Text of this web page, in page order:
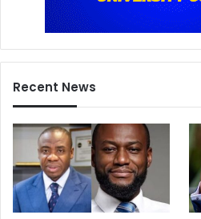
Recent News